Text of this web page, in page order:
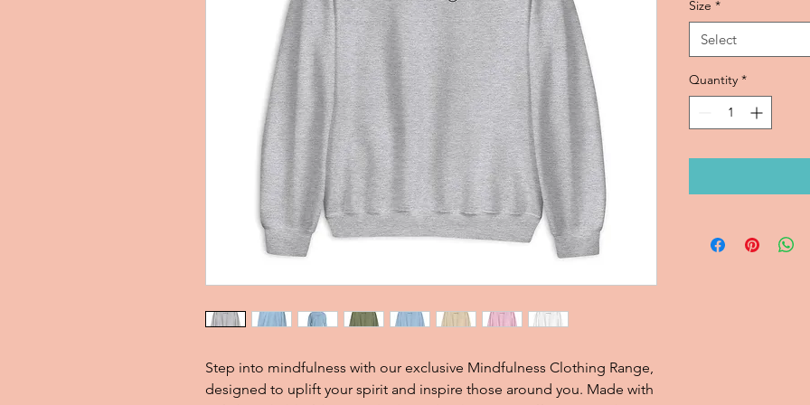
Step into mindfulness with our exclusive Mindfulness Clothing Range,
designed to uplift your spirit and inspire those around you. Made with
Size *
Select
Quantity *